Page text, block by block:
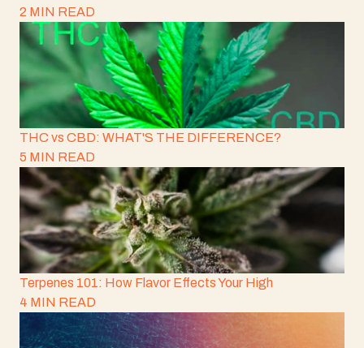
2 MIN READ
THC vs CBD: WHAT'S THE DIFFERENCE?
5 MIN READ
Terpenes 101: How Flavor Effects Your High
4 MIN READ